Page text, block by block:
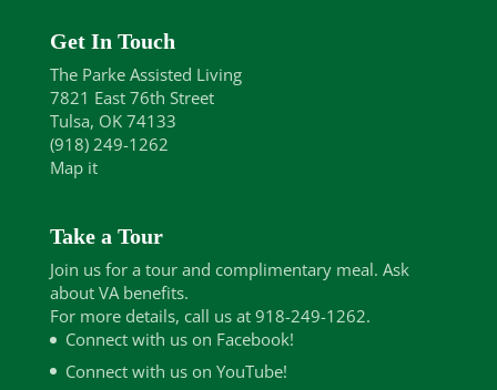
Get In Touch
The Parke Assisted Living
7821 East 76th Street
Tulsa, OK 74133
(918) 249-1262
Map it
Take a Tour
Join us for a tour and complimentary meal. Ask
about VA benefits.
For more details, call us at 918-249-1262.
Connect with us on Facebook!
Connect with us on YouTube!